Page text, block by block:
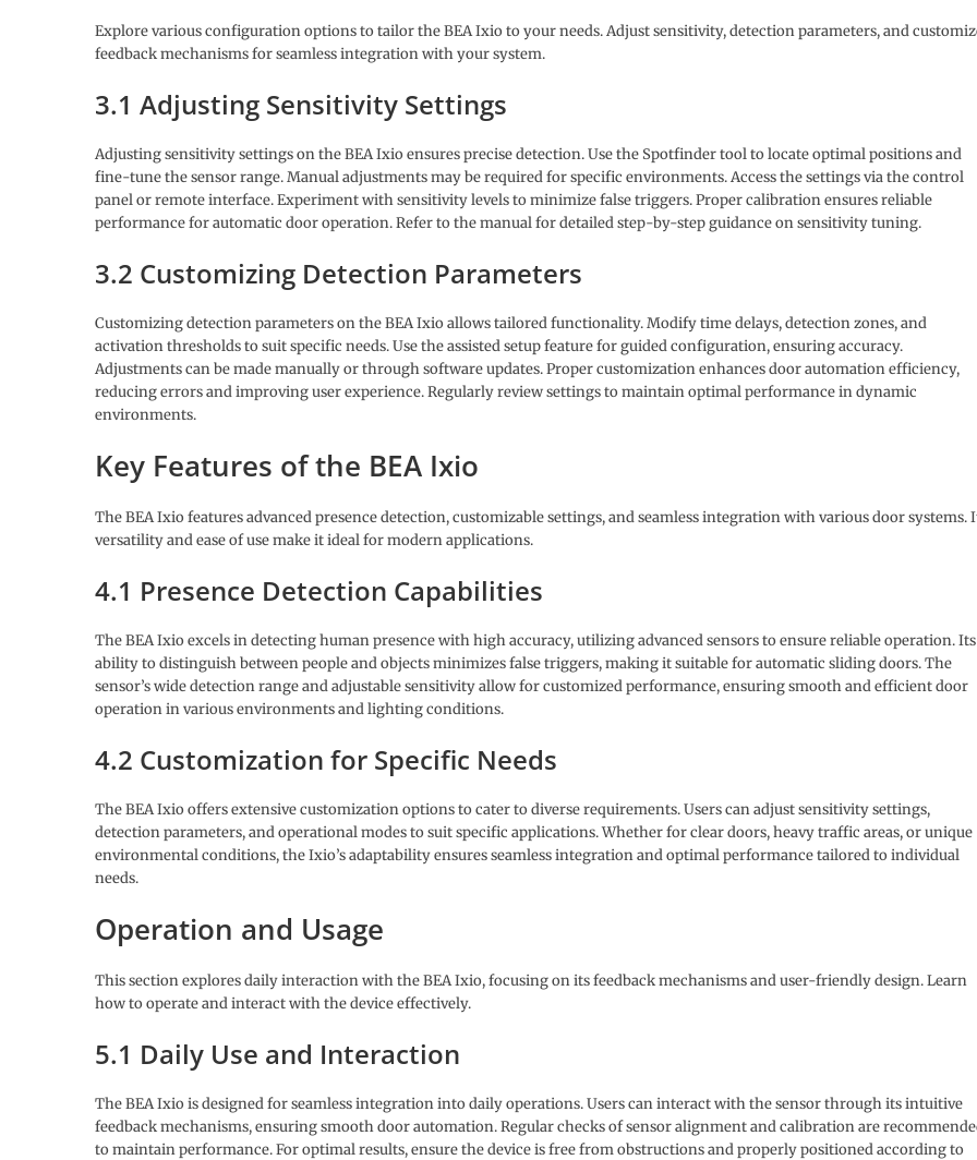
Explore various configuration options to tailor the BEA Ixio to your needs. Adjust sensitivity, detection parameters, and
feedback mechanisms for seamless integration with your system.
3.1 Adjusting Sensitivity Settings
Adjusting sensitivity settings on the BEA Ixio ensures precise detection. Use the Spotfinder tool to locate optimal positions and
fine-tune the sensor range. Manual adjustments may be required for specific environments. Access the settings via the control
panel or remote interface. Experiment with sensitivity levels to minimize false triggers. Proper calibration ensures reliable
performance for automatic door operation. Refer to the manual for detailed step-by-step guidance on sensitivity tuning.
3.2 Customizing Detection Parameters
Customizing detection parameters on the BEA Ixio allows tailored functionality. Modify time delays, detection zones, and
activation thresholds to suit specific needs. Use the assisted setup feature for guided configuration, ensuring accuracy.
Adjustments can be made manually or through software updates. Proper customization enhances door automation efficiency,
reducing errors and improving user experience. Regularly review settings to maintain optimal performance in dynamic
environments.
Key Features of the BEA Ixio
The BEA Ixio features advanced presence detection, customizable settings, and seamless integration with various door systems.
versatility and ease of use make it ideal for modern applications.
4.1 Presence Detection Capabilities
The BEA Ixio excels in detecting human presence with high accuracy, utilizing advanced sensors to ensure reliable operation. Its
ability to distinguish between people and objects minimizes false triggers, making it suitable for automatic sliding doors. The
sensor’s wide detection range and adjustable sensitivity allow for customized performance, ensuring smooth and efficient door
operation in various environments and lighting conditions.
4.2 Customization for Specific Needs
The BEA Ixio offers extensive customization options to cater to diverse requirements. Users can adjust sensitivity settings,
detection parameters, and operational modes to suit specific applications. Whether for clear doors, heavy traffic areas, or unique
environmental conditions, the Ixio’s adaptability ensures seamless integration and optimal performance tailored to individual
needs.
Operation and Usage
This section explores daily interaction with the BEA Ixio, focusing on its feedback mechanisms and user-friendly design. Learn
how to operate and interact with the device effectively.
5.1 Daily Use and Interaction
The BEA Ixio is designed for seamless integration into daily operations. Users can interact with the sensor through its intuitive
feedback mechanisms, ensuring smooth door automation. Regular checks of sensor alignment and calibration are
to maintain performance. For optimal results, ensure the device is free from obstructions and properly positioned according to